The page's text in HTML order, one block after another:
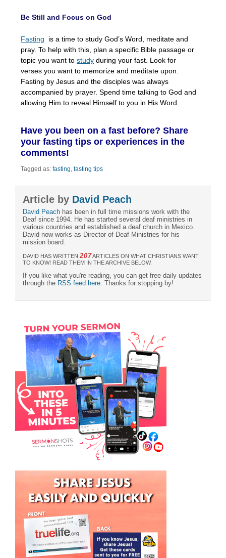
Be Still and Focus on God
Fasting is a time to study God’s Word, meditate and
pray. To help with this, plan a specific Bible passage or
topic you want to study during your fast. Look for
verses you want to memorize and meditate upon.
Fasting by Jesus and the disciples was always
accompanied by prayer. Spend time talking to God and
allowing Him to reveal Himself to you in His Word.
Have you been on a fast before? Share
your fasting tips or experiences in the
comments!
Tagged as: fasting fasting tips
Article by David Peach
David Peach has been in full time missions work with the
Deaf since 1994. He has started several deaf ministries in
various countries and established a deaf church in Mexico.
David now works as Director of Deaf Ministries for his
mission board.
DAVID HAS WRITTEN 207ARTICLES ON WHAT CHRISTIANS WANT
TO KNOW! READ THEM IN THE ARCHIVE BELOW.
If you like what you're reading, you can get free daily updates
through the RSS feed here . Thanks for stopping by!